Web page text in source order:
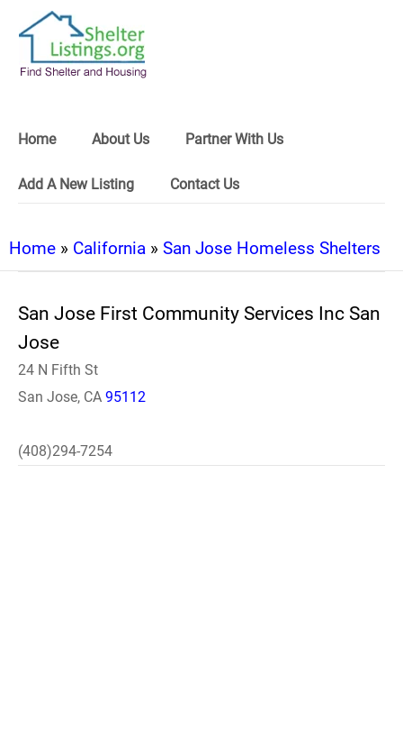
Home About Us Partner With Us
Add A New Listing Contact Us
Home » California » San Jose Homeless Shelters
San Jose First Community Services Inc San
Jose
24 N Fifth St
San Jose, CA 95112
(408)294-7254